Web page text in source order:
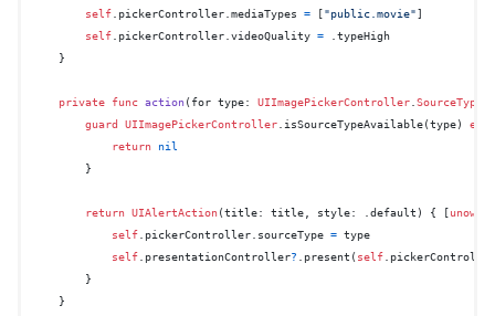
self .pickerController.mediaTypes = ["public.movie"]
self .pickerController.videoQuality = .typeHigh
    }
private func action( for type: UIImagePickerController .SourceType
guard
UIImagePickerController .isSourceTypeAvailable(type)
return nil
        }
return UIAlertAction(title: title, style: .default) { [
self .pickerController.sourceType = type
self .presentationController? .present( self
        }
    }